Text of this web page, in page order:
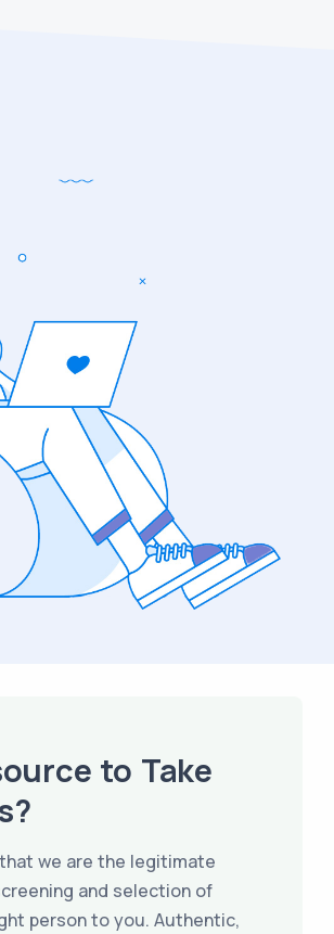
to Take
we are the legitimate
and selection of
person to you. Authentic,